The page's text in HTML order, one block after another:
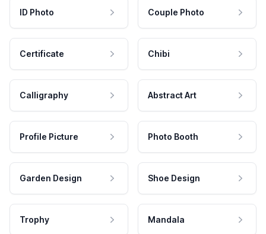
ID Photo Couple Photo
Certificate Chibi
Calligraphy Abstract Art
Profile Picture Photo Booth
Garden Design Shoe Design
Trophy Mandala